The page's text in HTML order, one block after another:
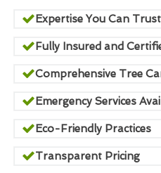
Expertise You Can Trust
Fully Insured and
Comprehensive Tree
Emergency Services
Eco-Friendly Practices
Transparent Pricing